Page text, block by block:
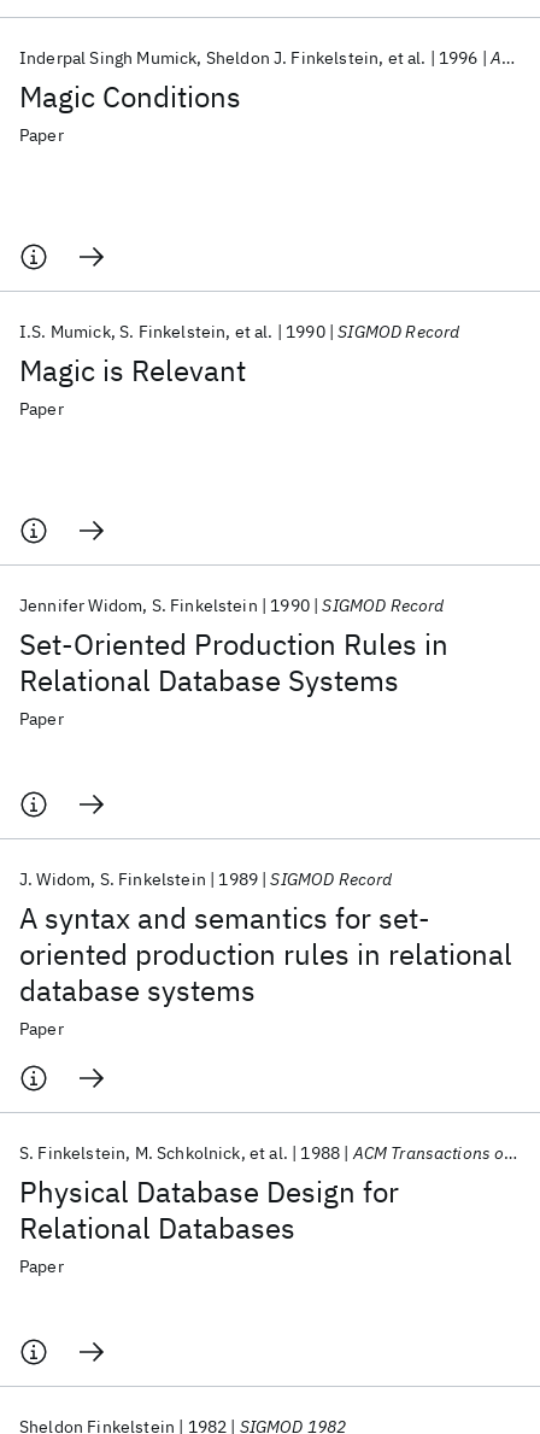
Magic Conditions
Inderpal Singh Mumick Sheldon J. Finkelstein et al. 1996 ACM TODS
Paper
Magic is Relevant
I.S. Mumick S. Finkelstein et al. 1990 SIGMOD Record
Paper
Set-Oriented Production Rules in
Relational Database Systems
Jennifer Widom S. Finkelstein 1990 SIGMOD Record
Paper
A syntax and semantics for set-
oriented production rules in relational
database systems
J. Widom S. Finkelstein 1989 SIGMOD Record
Paper
Physical Database Design for
Relational Databases
S. Finkelstein M. Schkolnick et al. 1988 ACM Transactions on Database Systems (TODS)
Paper
Sheldon Finkelstein 1982 SIGMOD 1982
Popular topics
AI Hardware Foundation Models
Materials Discovery